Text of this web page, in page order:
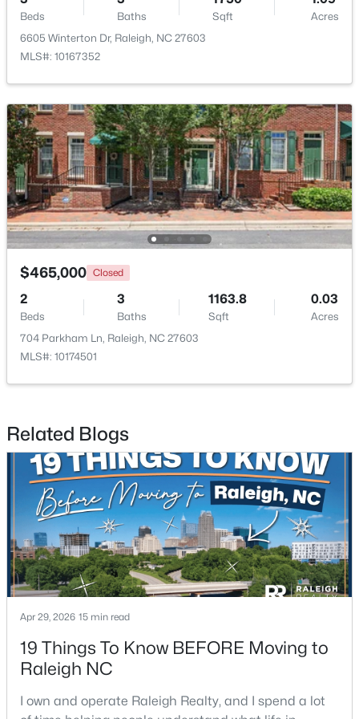
Open: Sat 11:00 AM - 1:00 PM
$485,000 Active
3
Beds
3
Baths
2275
Sqft
0.45
MLS#: 10184721
New - 13 Hours Ago
$385,000 Active
3
Beds
2
Baths
1189
Sqft
0.24
Acres
5804 Caledonia St, Raleigh, NC 27609
MLS#: 10184717
Beds Baths Sqft
Acres
6605 Winterton Dr, Raleigh, NC 27603
MLS#: 10167352
$465,000 Closed
2
Beds
3
Baths
1163.8
Sqft
0.03
Acres
704 Parkham Ln, Raleigh, NC 27603
MLS#: 10174501
Related Blogs
Apr 29, 2026 15 min read
19 Things To Know BEFORE Moving to
Raleigh NC
I own and operate Raleigh Realty, and I spend a lot